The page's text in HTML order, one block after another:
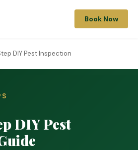
Book Now
DIY Pest Inspection
DIY Pest